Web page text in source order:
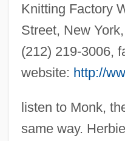
Knitting Factory
Street, New
(212) 219-3006,
website: http://
listen to Monk,
same way.